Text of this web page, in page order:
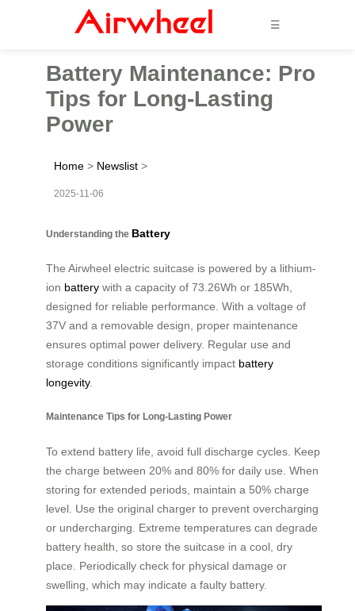
☰
Battery Maintenance: Pro
Tips for Long-Lasting
Power
Home > Newslist >
2025-11-06
Understanding the Battery
The Airwheel electric suitcase is powered by a lithium-
ion battery with a capacity of 73.26Wh or 185Wh,
designed for reliable performance. With a voltage of
37V and a removable design, proper maintenance
ensures optimal power delivery. Regular use and
storage conditions significantly impact battery
longevity.
Maintenance Tips for Long-Lasting Power
To extend battery life, avoid full discharge cycles. Keep
the charge between 20% and 80% for daily use. When
storing for extended periods, maintain a 50% charge
level. Use the original charger to prevent overcharging
or undercharging. Extreme temperatures can degrade
battery health, so store the suitcase in a cool, dry
place. Periodically check for physical damage or
swelling, which may indicate a faulty battery.